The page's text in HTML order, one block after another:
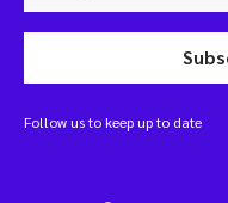
Follow us to keep up to date